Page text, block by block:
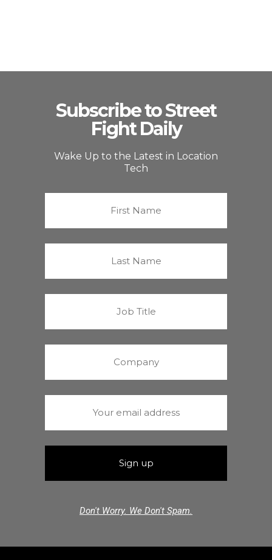
Subscribe to Street
Fight Daily
Wake Up to the Latest in Location
Tech
Don't Worry. We Don't Spam.